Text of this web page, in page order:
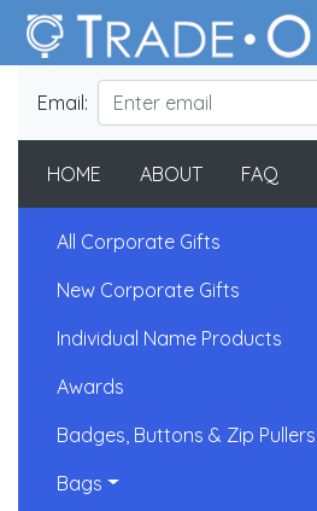
Email:
HOME ABOUT FAQ
All Corporate Gifts
New Corporate Gifts
Individual Name Products
Awards
Badges, Buttons & Zip Pullers
Bags